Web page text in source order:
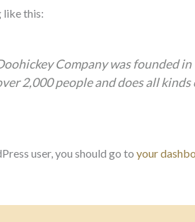
like this:
Company was founded
2,000 people and does all
user, you should go to your